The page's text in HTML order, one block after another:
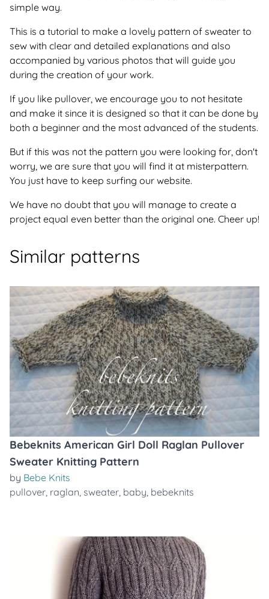
simple way.
This is a tutorial to make a lovely pattern of sweater to
sew with clear and detailed explanations and also
accompanied by various photos that will guide you
during the creation of your work.
If you like pullover, we encourage you to not hesitate
and make it since it is designed so that it can be done by
both a beginner and the most advanced of the students.
But if this was not the pattern you were looking for, don't
worry, we are sure that you will find it at misterpattern.
You just have to keep surfing our website.
We have no doubt that you will manage to create a
project equal even better than the original one. Cheer up!
Similar patterns
Bebeknits American Girl Doll Raglan Pullover
Sweater Knitting Pattern
by Bebe Knits
pullover raglan sweater baby bebeknits